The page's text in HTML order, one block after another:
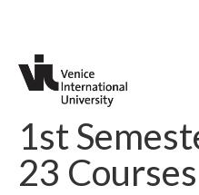
1st
23 Courses